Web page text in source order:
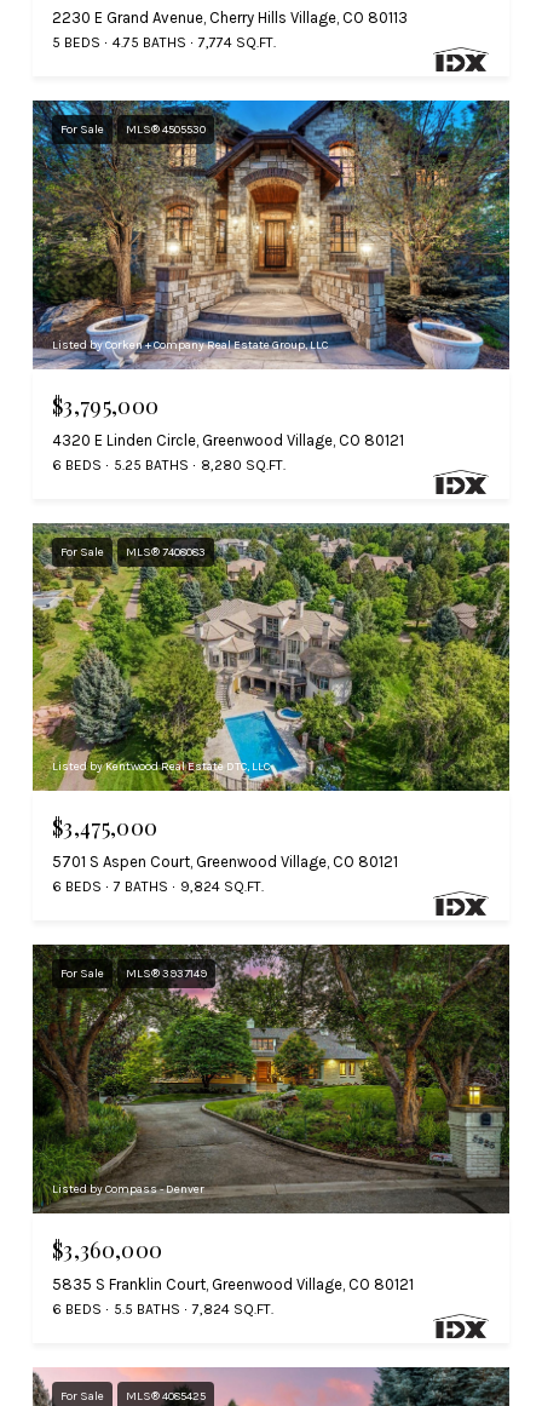
2230 E Grand Avenue, Cherry Hills Village, CO 80113
5 BEDS 4.75 BATHS 7,774 SQ.FT.
For Sale MLS® 4505530
Listed by Corken + Company Real Estate Group, LLC
$3,795,000
4320 E Linden Circle, Greenwood Village, CO 80121
6 BEDS 5.25 BATHS 8,280 SQ.FT.
For Sale MLS® 7408083
Listed by Kentwood Real Estate DTC, LLC
$3,475,000
5701 S Aspen Court, Greenwood Village, CO 80121
6 BEDS 7 BATHS 9,824 SQ.FT.
For Sale MLS® 3937149
Listed by Compass - Denver
$3,360,000
5835 S Franklin Court, Greenwood Village, CO 80121
6 BEDS 5.5 BATHS 7,824 SQ.FT.
For Sale MLS® 4085425